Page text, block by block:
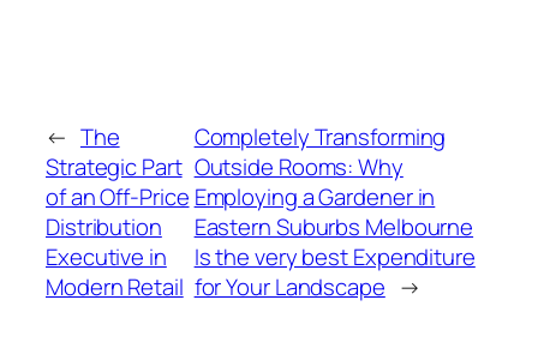
← The
Strategic Part
of an Off-Price
Distribution
Executive in
Modern Retail
Completely Transforming
Outside Rooms: Why
Employing a Gardener in
Eastern Suburbs Melbourne
Is the very best Expenditure
for Your Landscape →